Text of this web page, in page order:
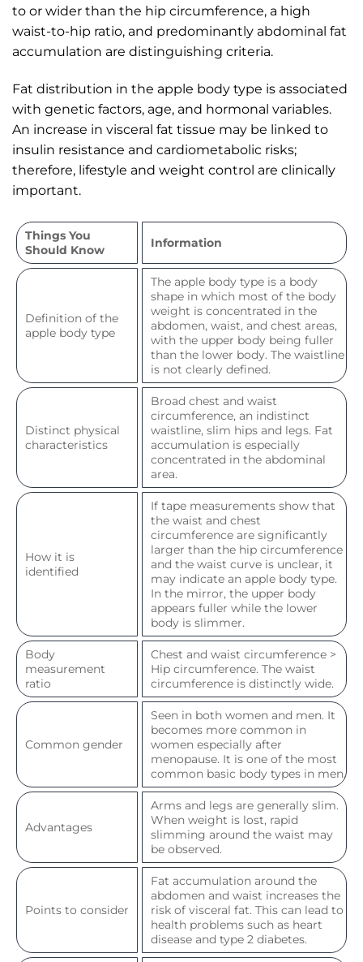
to or wider than the hip circumference, a high
waist-to-hip ratio, and predominantly abdominal fat
accumulation are distinguishing criteria.
Fat distribution in the apple body type is associated
with genetic factors, age, and hormonal variables.
An increase in visceral fat tissue may be linked to
insulin resistance and cardiometabolic risks;
therefore, lifestyle and weight control are clinically
important.
Things You
Should Know
Information
Definition of the
apple body type
The apple body type is a body
shape in which most of the body
weight is concentrated in the
abdomen, waist, and chest areas,
with the upper body being fuller
than the lower body. The waistline
is not clearly defined.
Distinct physical
characteristics
Broad chest and waist
circumference, an indistinct
waistline, slim hips and legs. Fat
accumulation is especially
concentrated in the abdominal
area.
How it is
identified
If tape measurements show that
the waist and chest
circumference are significantly
larger than the hip circumference
and the waist curve is unclear, it
may indicate an apple body type.
In the mirror, the upper body
appears fuller while the lower
body is slimmer.
Body
measurement
ratio
Chest and waist circumference >
Hip circumference. The waist
circumference is distinctly wide.
Common gender
Seen in both women and men. It
becomes more common in
women especially after
menopause. It is one of the most
common basic body types in men.
Advantages
Arms and legs are generally slim.
When weight is lost, rapid
slimming around the waist may
be observed.
Points to consider
Fat accumulation around the
abdomen and waist increases the
risk of visceral fat. This can lead to
health problems such as heart
disease and type 2 diabetes.